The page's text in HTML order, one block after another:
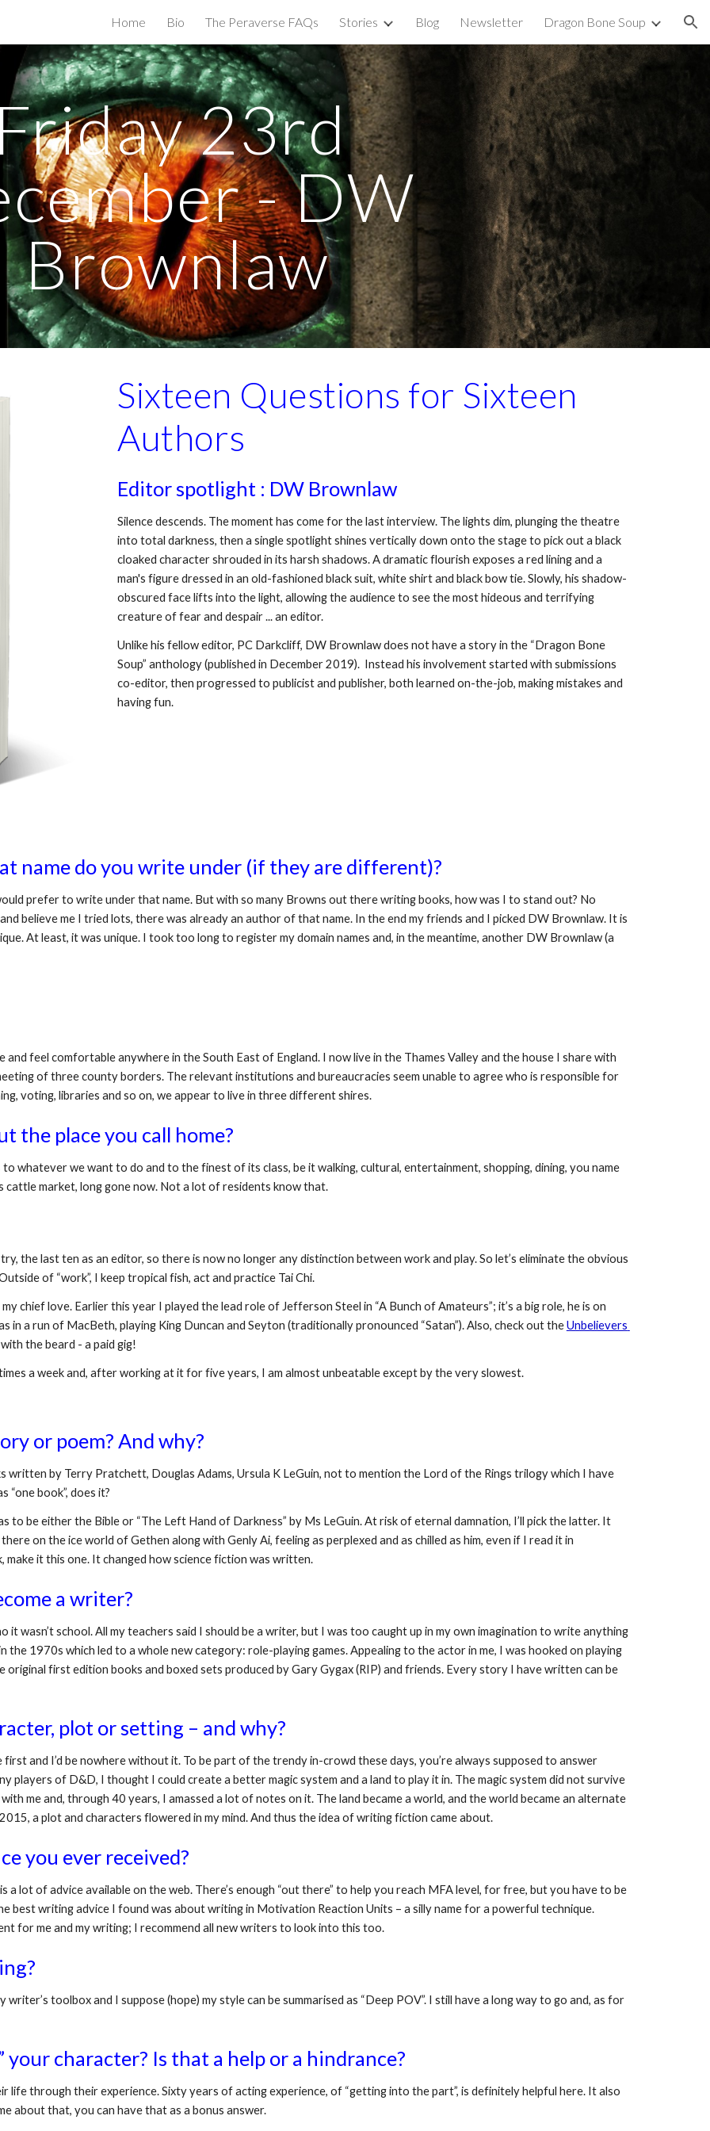
Skip to navigation
Home Bio The Peraverse FAQs Stories Blog Newsletter Dragon Bone Soup
23rd
- DW
Brownlaw
Sixteen Questions for Sixteen
Authors
Editor spotlight : DW Brownlaw
Silence descends. The moment has come for the last interview. The lights dim, plunging the theatre
into total darkness, then a single spotlight shines vertically down onto the stage to pick out a black
cloaked character shrouded in its harsh shadows. A dramatic flourish exposes a red lining and a
man's figure dressed in an old-fashioned black suit, white shirt and black bow tie. Slowly, his shadow-
obscured face lifts into the light, allowing the audience to see the most hideous and terrifying
creature of fear and despair ... an editor.
Unlike his fellow editor, PC Darkcliff, DW Brownlaw does not have a story in the “Dragon Bone
Soup” anthology (published in December 2019).  Instead his involvement started with submissions
co-editor, then progressed to publicist and publisher, both learned on-the-job, making mistakes and
having fun.
name do you write under (if they are different)?
prefer to write under that name. But with so many Browns out there writing books, how was I to stand out? No
believe me I tried lots, there was already an author of that name. In the end my friends and I picked DW Brownlaw. It is
At least, it was unique. I took too long to register my domain names and, in the meantime, another DW Brownlaw (a
and feel comfortable anywhere in the South East of England. I now live in the Thames Valley and the house I share with
of three county borders. The relevant institutions and bureaucracies seem unable to agree who is responsible for
voting, libraries and so on, we appear to live in three different shires.
the place you call home?
whatever we want to do and to the finest of its class, be it walking, cultural, entertainment, shopping, dining, you name
cattle market, long gone now. Not a lot of residents know that.
the last ten as an editor, so there is now no longer any distinction between work and play. So let’s eliminate the obvious
of “work”, I keep tropical fish, act and practice Tai Chi.
chief love. Earlier this year I played the lead role of Jefferson Steel in “A Bunch of Amateurs”; it’s a big role, he is on
in a run of MacBeth, playing King Duncan and Seyton (traditionally pronounced “Satan”). Also, check out the Unbelievers
the beard - a paid gig!
a week and, after working at it for five years, I am almost unbeatable except by the very slowest.
or poem? And why?
written by Terry Pratchett, Douglas Adams, Ursula K LeGuin, not to mention the Lord of the Rings trilogy which I have
“one book”, does it?
to be either the Bible or “The Left Hand of Darkness” by Ms LeGuin. At risk of eternal damnation, I’ll pick the latter. It
on the ice world of Gethen along with Genly Ai, feeling as perplexed and as chilled as him, even if I read it in
make it this one. It changed how science fiction was written.
a writer?
it wasn’t school. All my teachers said I should be a writer, but I was too caught up in my own imagination to write anything
the 1970s which led to a whole new category: role-playing games. Appealing to the actor in me, I was hooked on playing
original first edition books and boxed sets produced by Gary Gygax (RIP) and friends. Every story I have written can be
plot or setting – and why?
and I’d be nowhere without it. To be part of the trendy in-crowd these days, you’re always supposed to answer
players of D&D, I thought I could create a better magic system and a land to play it in. The magic system did not survive
me and, through 40 years, I amassed a lot of notes on it. The land became a world, and the world became an alternate
a plot and characters flowered in my mind. And thus the idea of writing fiction came about.
you ever received?
lot of advice available on the web. There’s enough “out there” to help you reach MFA level, for free, but you have to be
best writing advice I found was about writing in Motivation Reaction Units – a silly name for a powerful technique.
for me and my writing; I recommend all new writers to look into this too.
toolbox and I suppose (hope) my style can be summarised as “Deep POV”. I still have a long way to go and, as for
character? Is that a help or a hindrance?
life through their experience. Sixty years of acting experience, of “getting into the part”, is definitely helpful here. It also
about that, you can have that as a bonus answer.